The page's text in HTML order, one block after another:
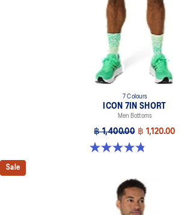
7 Colours
ICON 7IN SHORT
Men Bottoms
฿ 1,400.00 ฿ 1,120.00
4.8 out of 5 stars. 34 reviews
Sale